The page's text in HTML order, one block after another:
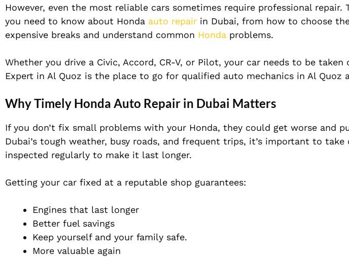
However, even the most reliable cars sometimes require professional
you need to know about Honda auto repair in Dubai, from how to choose
expensive breaks and understand common Honda problems.
Whether you drive a Civic, Accord, CR-V, or Pilot, your car needs to be taken
Expert in Al Quoz is the place to go for qualified auto mechanics in Al Quoz
Why Timely Honda Auto Repair in Dubai Matters
If you don’t fix small problems with your Honda, they could get worse and
Dubai’s tough weather, busy roads, and frequent trips, it’s important to
inspected regularly to make it last longer.
Getting your car fixed at a reputable shop guarantees:
Engines that last longer
Better fuel savings
Keep yourself and your family safe.
More valuable again